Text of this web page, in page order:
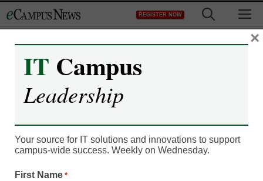
to
REGISTER NOW
Recruitment & Enrollment
Analytics use boosts
student retention
By Dennis Carter, Assistant Editor
November 4, 2011
IT Campus
Leadership
Your source for IT solutions and innovations to support
campus-wide success. Weekly on Wednesday.
First Name *
×